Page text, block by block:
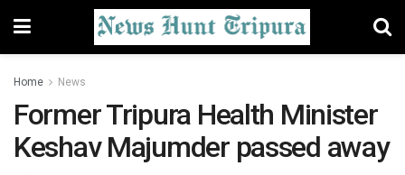
Home News
Former Tripura Health Minister
Keshav Majumder passed away